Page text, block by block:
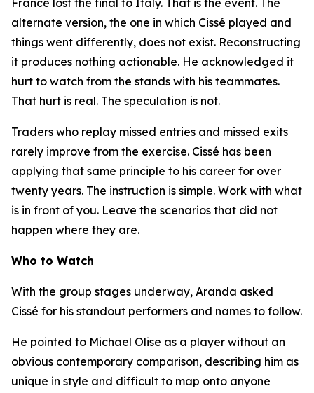
France lost the final to Italy. That is the event. The
alternate version, the one in which Cissé played and
things went differently, does not exist. Reconstructing
it produces nothing actionable. He acknowledged it
hurt to watch from the stands with his teammates.
That hurt is real. The speculation is not.
Traders who replay missed entries and missed exits
rarely improve from the exercise. Cissé has been
applying that same principle to his career for over
twenty years. The instruction is simple. Work with what
is in front of you. Leave the scenarios that did not
happen where they are.
Who to Watch
With the group stages underway, Aranda asked
Cissé for his standout performers and names to follow.
He pointed to Michael Olise as a player without an
obvious contemporary comparison, describing him as
unique in style and difficult to map onto anyone